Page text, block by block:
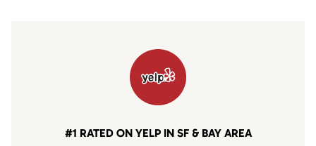
#1 RATED ON YELP IN SF & BAY AREA